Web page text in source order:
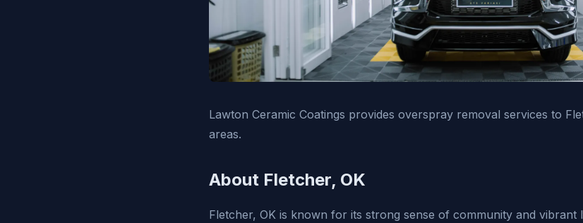
Lawton Ceramic Coatings provides overspray removal services to
areas.
About Fletcher, OK
Fletcher, OK is known for its strong sense of community and vibrant